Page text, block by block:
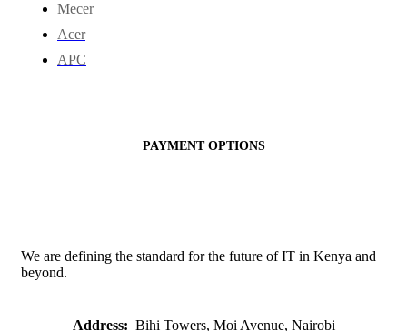
Mecer
Acer
APC
PAYMENT OPTIONS
We are defining the standard for the future of IT in Kenya and
beyond.
Address: Bihi Towers, Moi Avenue, Nairobi